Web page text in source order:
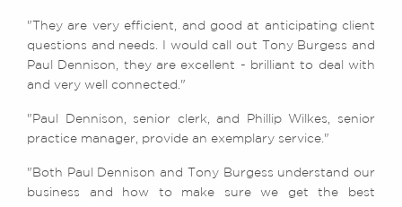
"They are very efficient, and good at anticipating client
questions and needs. I would call out Tony Burgess and
Paul Dennison, they are excellent - brilliant to deal with
and very well connected."
"Paul Dennison, senior clerk, and Phillip Wilkes, senior
practice manager, provide an exemplary service."
"Both Paul Dennison and Tony Burgess understand our
business and how to make sure we get the best